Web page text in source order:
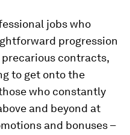
jobs who
progression
contracts,
to get onto the
who constantly
and beyond at
and bonuses –